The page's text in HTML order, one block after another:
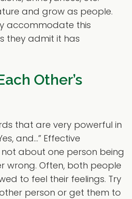
and grow as people.
accommodate this
they admit it has
Other’s
that are very powerful in
and…” Effective
about one person being
wrong. Often, both people
to feel their feelings. Try
person or get them to